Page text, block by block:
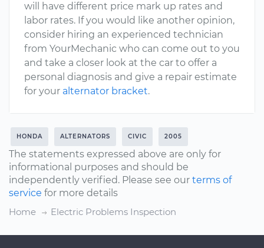
will have different price mark up rates and
labor rates. If you would like another opinion,
consider hiring an experienced technician
from YourMechanic who can come out to you
and take a closer look at the car to offer a
personal diagnosis and give a repair estimate
for your alternator bracket.
HONDA ALTERNATORS CIVIC 2005
The statements expressed above are only for
informational purposes and should be
independently verified. Please see our terms of
service for more details
Home
Electric Problems Inspection